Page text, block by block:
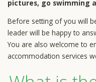
pictures, go swimming
Before setting of you will
leader will be happy to
You are also welcome to
accommodation services